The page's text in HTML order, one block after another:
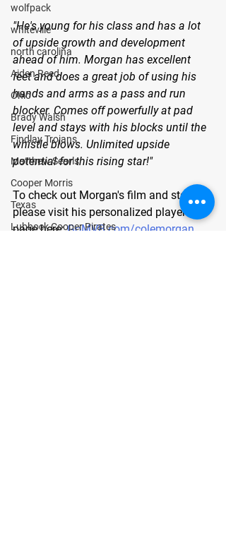
wolfpack
whiteville
north carolina
Aiden Reed
Ohio
Brady Walsh
Findlay Trojans
Matthew Searls
Cooper Morris
Texas
Lubbock Cooper Pirates
"He's young for his class and has a lot
of upside growth and development
ahead of him. Morgan has excellent
feet and does a great job of using his
hands and arms as a pass and run
blocker. Comes off powerfully at pad
level and stays with his blocks until the
whistle blows. Unlimited upside
potential for this rising star!"
To check out Morgan's film and stats,
please visit his personalized player
page here: GoMVB.com/colemorgan